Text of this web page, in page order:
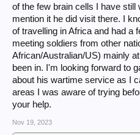
of the few brain cells I have
mention it he did visit there. I
of travelling in Africa and had a
meeting soldiers from other
African/Australian/US) mainly
been in. I'm looking forward to
about his wartime service as I
areas I was aware of trying
your help.
Nov 19, 2023